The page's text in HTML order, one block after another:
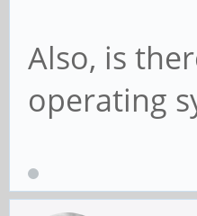
Also, is
operating